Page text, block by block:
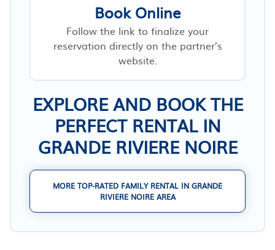
Book Online
Follow the link to finalize your
reservation directly on the partner’s
website.
EXPLORE AND BOOK THE
PERFECT RENTAL IN
GRANDE RIVIERE NOIRE
MORE TOP-RATED FAMILY RENTAL IN GRANDE
RIVIERE NOIRE AREA